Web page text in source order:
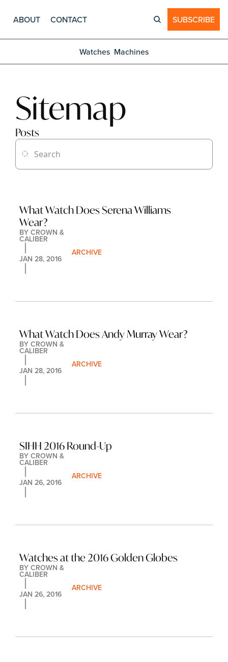
ABOUT CONTACT SUBSCRIBE
Watches Machines
Sitemap
Posts
What Watch Does Serena Williams
Wear?
BY CROWN &
CALIBER
JAN 28, 2016
ARCHIVE
What Watch Does Andy Murray Wear?
BY CROWN &
CALIBER
JAN 28, 2016
ARCHIVE
SIHH 2016 Round-Up
BY CROWN &
CALIBER
JAN 26, 2016
ARCHIVE
Watches at the 2016 Golden Globes
BY CROWN &
CALIBER
JAN 26, 2016
ARCHIVE